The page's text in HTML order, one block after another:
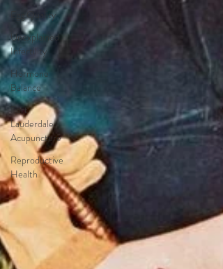
Egg Quality
Unexplained
Infertility
Hormone
Balance
Fort
Lauderdale
Acupuncture
Reproductive
Health